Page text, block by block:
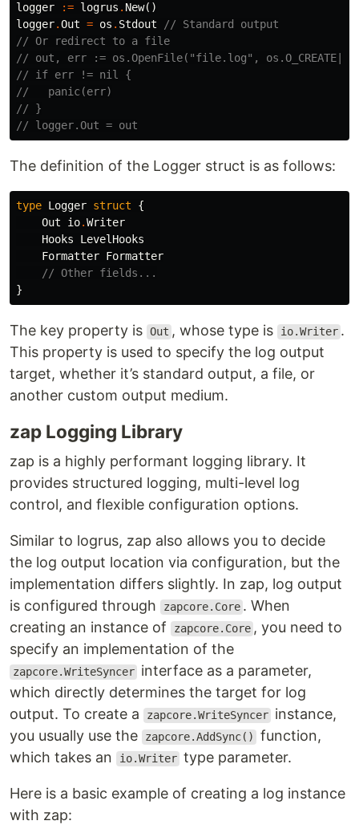
logger := logrus . New()
logger.Out = os . Stdout
// Standard output
// Or redirect to a file
// out, err := os.OpenFile("file.log",
// if err != nil {
//   panic(err)
// }
// logger.Out = out
The definition of the Logger struct is as follows:
type Logger struct
{
Out
io.Writer
Hooks
LevelHooks
Formatter Formatter
// Other fields...
}
The key property is Out , whose type is io.Writer .
This property is used to specify the log output
target, whether it’s standard output, a file, or
another custom output medium.
zap Logging Library
zap is a highly performant logging library. It
provides structured logging, multi-level log
control, and flexible configuration options.
Similar to logrus, zap also allows you to decide
the log output location via configuration, but the
implementation differs slightly. In zap, log output
is configured through
zapcore.Core . When
creating an instance of
zapcore.Core , you need to
specify an implementation of the
zapcore.WriteSyncer interface as a parameter,
which directly determines the target for log
output. To create a
zapcore.WriteSyncer instance,
you usually use the
zapcore.AddSync()
function,
which takes an
io.Writer type parameter.
Here is a basic example of creating a log instance
with zap: